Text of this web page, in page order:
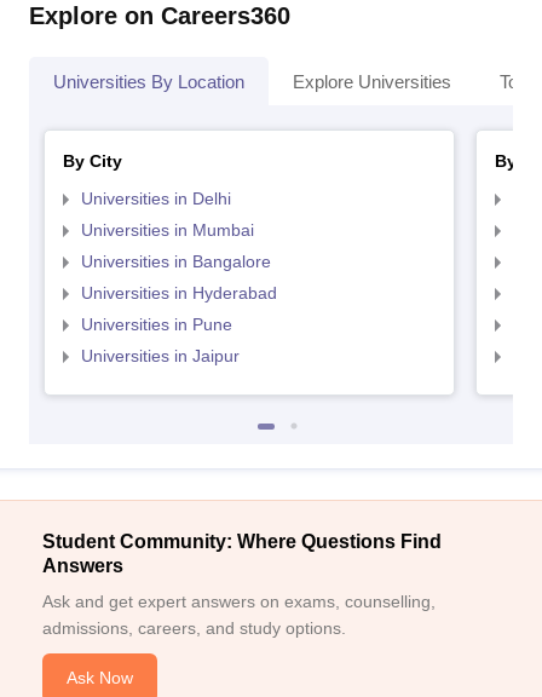
Explore on Careers360
Universities By Location Explore Universities Top
By City
Universities in Delhi
Universities in Mumbai
Universities in Bangalore
Universities in Hyderabad
Universities in Pune
Universities in Jaipur
By
Student Community: Where Questions Find
Answers
Ask and get expert answers on exams, counselling,
admissions, careers, and study options.
Ask Now